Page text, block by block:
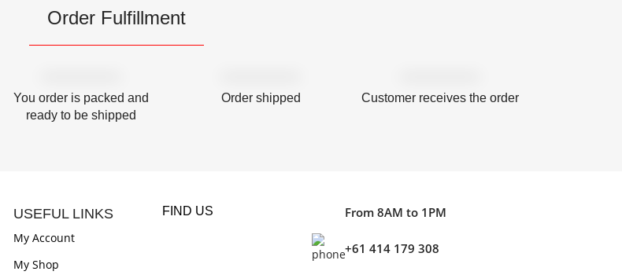
Order Fulfillment
You order is packed and
ready to be shipped
Order shipped Customer receives the order
USEFUL LINKS
My Account
My Shop
FIND US From 8AM to 1PM
+61 414 179 308